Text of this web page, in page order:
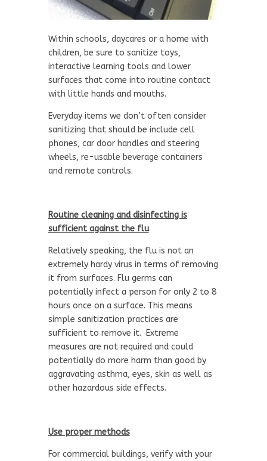
Within schools, daycares or a home with
children, be sure to sanitize toys,
interactive learning tools and lower
surfaces that come into routine contact
with little hands and mouths.
Everyday items we don’t often consider
sanitizing that should be include cell
phones, car door handles and steering
wheels, re-usable beverage containers
and remote controls.
Routine cleaning and disinfecting is
sufficient against the flu
Relatively speaking, the flu is not an
extremely hardy virus in terms of removing
it from surfaces. Flu germs can
potentially infect a person for only 2 to 8
hours once on a surface. This means
simple sanitization practices are
sufficient to remove it. Extreme
measures are not required and could
potentially do more harm than good by
aggravating asthma, eyes, skin as well as
other hazardous side effects.
Use proper methods
For commercial buildings, verify with your